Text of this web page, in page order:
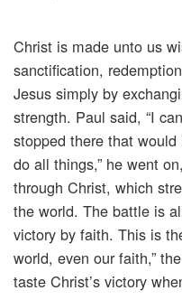
Christ is made unto us
sanctification,
Jesus simply by
strength. Paul said, “I
stopped there that would
do all things,” he went
through Christ, which
the world. The battle is
victory by faith. This is
world, even our faith,”
taste Christ’s victory